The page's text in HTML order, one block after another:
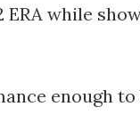
ERA while
enough to